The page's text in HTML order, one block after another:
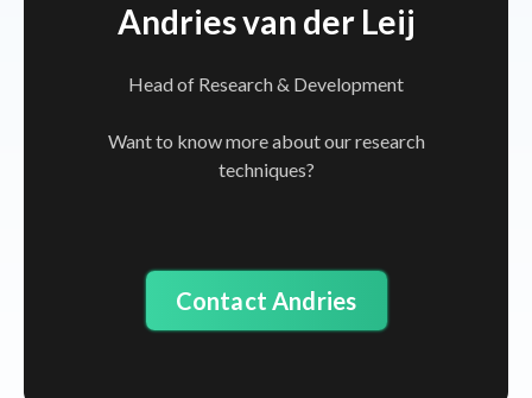
Andries van der Leij
Head of Research & Development
Want to know more about our research
techniques?
Contact Andries